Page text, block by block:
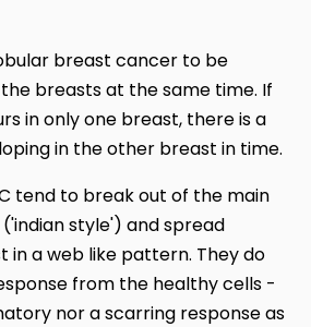
breast cancer to be
breasts at the same time. If
in only one breast, there is a
in the other breast in time.
tend to break out of the main
style') and spread
in a web like pattern. They do
from the healthy cells -
nor a scarring response as